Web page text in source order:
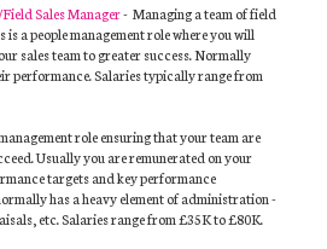
Sales Manager- Managing a team of field
a people management role where you will
sales team to greater success.Normally
performance.Salaries typically range from
role ensuring that your team are
Usually you are remunerated on your
targets and key performance
has a heavy element of administration -
etc.Salaries range from £35K to £80K.